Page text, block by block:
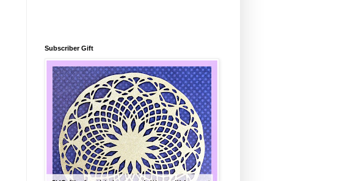
Subscriber Gift